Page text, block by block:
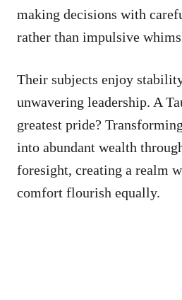
making decisions with
rather than impulsive
Their subjects enjoy
unwavering leadership. A
greatest pride?
into abundant wealth
foresight, creating a realm
comfort flourish equally.